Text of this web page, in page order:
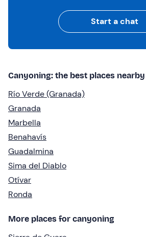
Start a chat
Canyoning: the best places nearby
Río Verde (Granada)
Granada
Marbella
Benahavís
Guadalmina
Sima del Diablo
Otívar
Ronda
More places for canyoning